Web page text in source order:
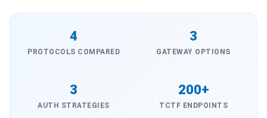
4
PROTOCOLS COMPARED
3
GATEWAY OPTIONS
3
AUTH STRATEGIES
200+
TCTF ENDPOINTS